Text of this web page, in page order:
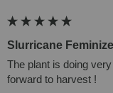
Slurricane
The plant is doing
forward to harvest !